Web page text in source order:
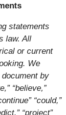
statements
law. All
or current
We
by
“believe,”
“could,”
“project”